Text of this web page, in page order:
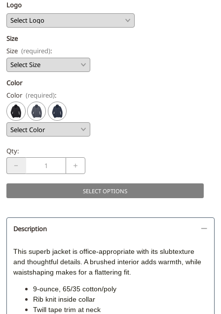
Logo
Size
Size (required):
Color
Color (required):
Qty:
SELECT OPTIONS
Description
This superb jacket is office-appropriate with its slubtexture
and thoughtful details. A brushed interior adds warmth, while
waistshaping makes for a flattering fit.
9-ounce, 65/35 cotton/poly
Rib knit inside collar
Twill tape trim at neck